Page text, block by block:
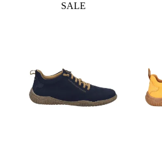
£90.00.
£80.00.
SALE